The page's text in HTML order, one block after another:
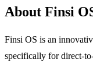
About Finsi
Finsi OS is an
specifically for direct-